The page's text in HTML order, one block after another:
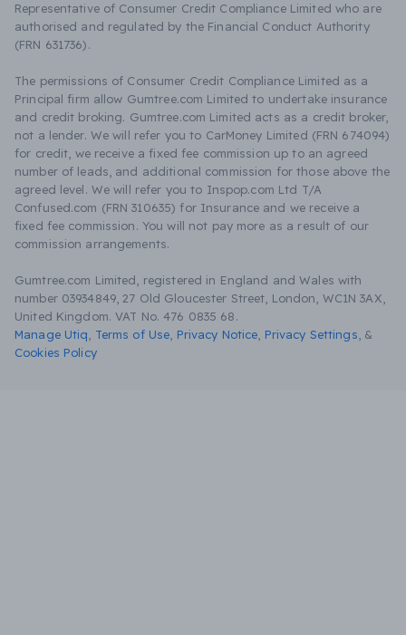
Representative of Consumer Credit Compliance Limited who are
authorised and regulated by the Financial Conduct Authority
(FRN 631736).
The permissions of Consumer Credit Compliance Limited as a
Principal firm allow Gumtree.com Limited to undertake insurance
and credit broking. Gumtree.com Limited acts as a credit broker,
not a lender. We will refer you to CarMoney Limited (FRN 674094)
for credit, we receive a fixed fee commission up to an agreed
number of leads, and additional commission for those above the
agreed level. We will refer you to Inspop.com Ltd T/A
Confused.com (FRN 310635) for Insurance and we receive a
fixed fee commission. You will not pay more as a result of our
commission arrangements.
Gumtree.com Limited, registered in England and Wales with
number 03934849, 27 Old Gloucester Street, London, WC1N 3AX,
United Kingdom. VAT No. 476 0835 68.
Manage Utiq
Terms of Use Privacy Notice Privacy Settings &
Cookies Policy